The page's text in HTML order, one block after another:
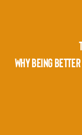
WHY BEING